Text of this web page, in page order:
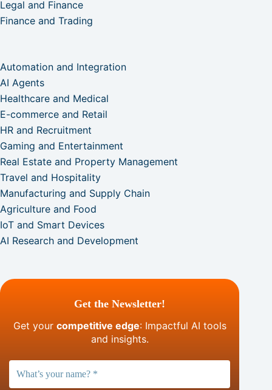
Legal and Finance
Finance and Trading
Automation and Integration
AI Agents
Healthcare and Medical
E-commerce and Retail
HR and Recruitment
Gaming and Entertainment
Real Estate and Property Management
Travel and Hospitality
Manufacturing and Supply Chain
Agriculture and Food
IoT and Smart Devices
AI Research and Development
Get the Newsletter!
Get your competitive edge: Impactful AI tools
and insights.